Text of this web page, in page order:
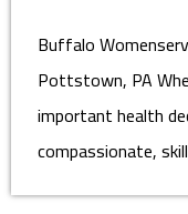
Buffalo
Pottstown, PA
important health
compassionate,